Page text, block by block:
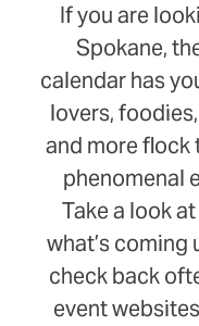
If you are
Spokane,
calendar has
lovers,
and more flock
phenomenal
Take a look
what’s coming
check back
event